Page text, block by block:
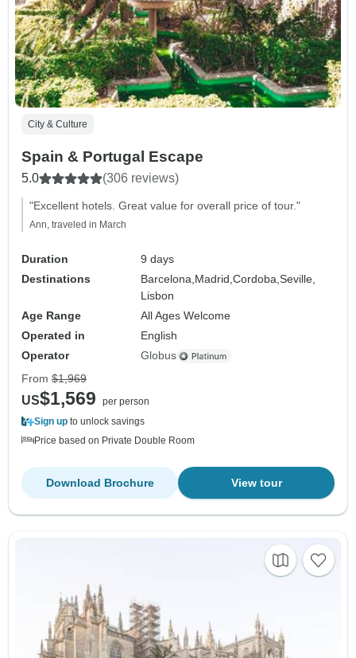
City & Culture
Spain & Portugal Escape
5.0 (306 reviews)
"Excellent hotels. Great value for overall price of tour."
Ann, traveled in March
Duration
9 days
Destinations
Barcelona, Madrid,Cordoba,Seville,
Lisbon
Age Range
All Ages Welcome
Operated in
English
Operator
Globus
From $1,969
US$1,569
per person
Sign up to unlock savings
Price based on Private Double Room
View tour
Download Brochure